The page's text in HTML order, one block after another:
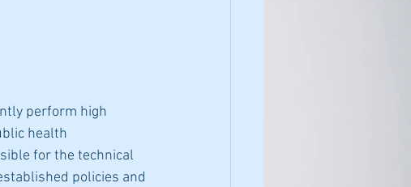
perform high
health
for the technical
policies and